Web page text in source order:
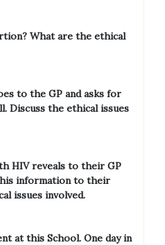
What are the ethical
to the GP and asks for
Discuss the ethical issues
HIV reveals to their GP
information to their
issues involved.
at this School. One day in